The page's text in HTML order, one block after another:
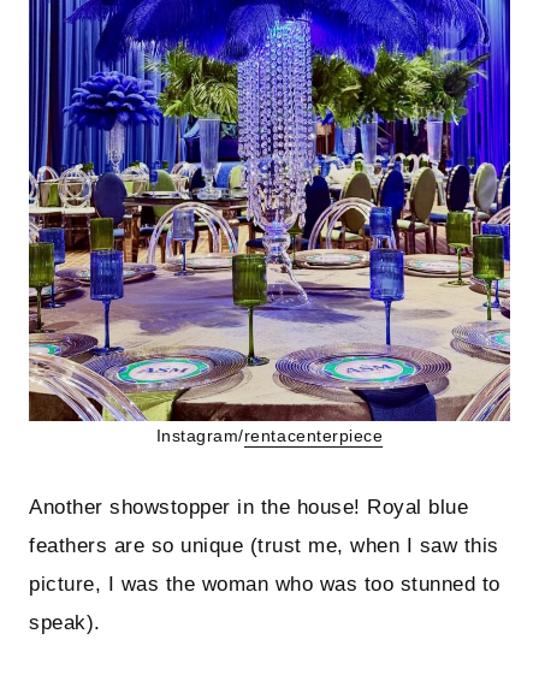
Instagram/rentacenterpiece
Another showstopper in the house! Royal blue
feathers are so unique (trust me, when I saw this
picture, I was the woman who was too stunned to
speak).